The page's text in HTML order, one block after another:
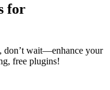
for
don’t wait—enhance your
free plugins!